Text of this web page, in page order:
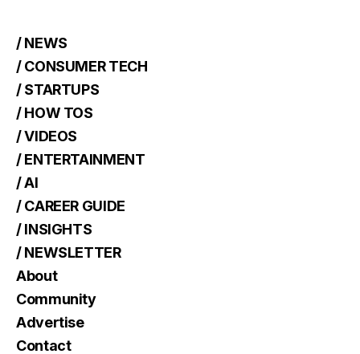
/ NEWS
/ CONSUMER TECH
/ STARTUPS
/ HOW TOS
/ VIDEOS
/ ENTERTAINMENT
/ AI
/ CAREER GUIDE
/ INSIGHTS
/ NEWSLETTER
About
Community
Advertise
Contact